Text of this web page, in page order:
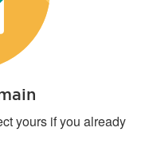
yours if you already